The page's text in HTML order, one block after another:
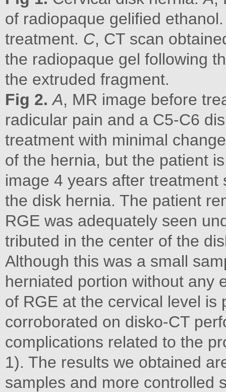
of radiopaque gelified
treatment. C, CT scan
the radiopaque gel following
the extruded fragment.
Fig 2.A, MR image before
radicular pain and a C5-C6
treatment with minimal
of the hernia, but the patient
image 4 years after
the disk hernia. The patient
RGE was adequately seen
tributed in the center of the
Although this was a small
herniated portion without any
of RGE at the cervical level is
corroborated on disko-CT
complications related to the
1). The results we obtained
samples and more controlled